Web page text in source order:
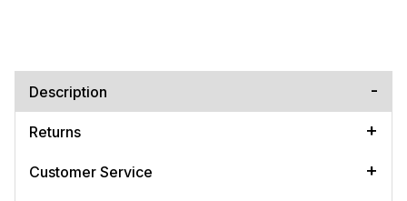
Description
Returns
Customer Service